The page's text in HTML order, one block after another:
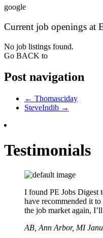
google
Current job openings at
No job listings found.
Go BACK to
Post navigation
← Thomasciday
SteveIndib →
Testimonials
I found PE Jobs Digest
have recommended it
the job market again,
AB, Ann Arbor, MI